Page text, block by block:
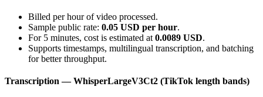
Billed per hour of video processed.
Sample public rate: 0.05 USD per hour.
For 5 minutes, cost is estimated at 0.0089 USD.
Supports timestamps, multilingual transcription, and batching
for better throughput.
Transcription — WhisperLargeV3Ct2 (TikTok length bands)